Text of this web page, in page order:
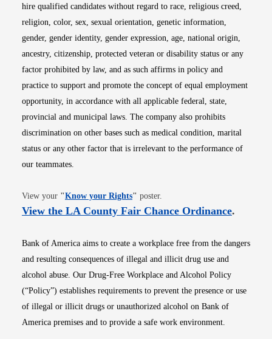
hire qualified candidates without regard to race, religious creed,
religion, color, sex, sexual orientation, genetic information,
gender, gender identity, gender expression, age, national origin,
ancestry, citizenship, protected veteran or disability status or any
factor prohibited by law, and as such affirms in policy and
practice to support and promote the concept of equal employment
opportunity, in accordance with all applicable federal, state,
provincial and municipal laws. The company also prohibits
discrimination on other bases such as medical condition, marital
status or any other factor that is irrelevant to the performance of
our teammates.
View your "Know your RightsOpens in new window
" poster.
View the LA County Fair Chance OrdinanceOpens
.
Bank of America aims to create a workplace free from the dangers
and resulting consequences of illegal and illicit drug use and
alcohol abuse. Our Drug-Free Workplace and Alcohol Policy
(“Policy”) establishes requirements to prevent the presence or use
of illegal or illicit drugs or unauthorized alcohol on Bank of
America premises and to provide a safe work environment.